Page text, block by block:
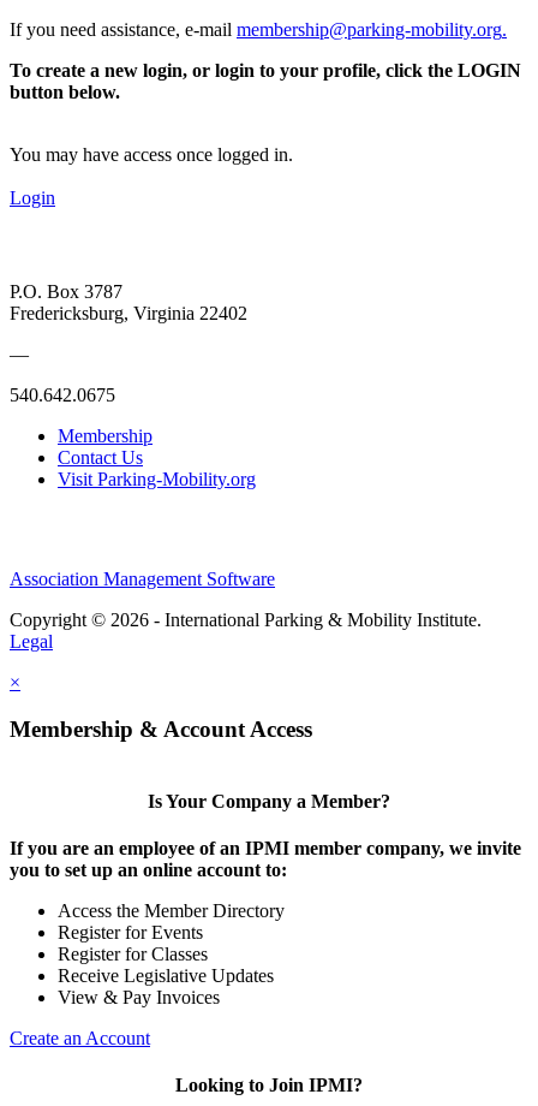
If you need assistance, e-mail membership@parking-mobility.org.
To create a new login, or login to your profile, click the LOGIN
button below.
You may have access once logged in.
Login
P.O. Box 3787
Fredericksburg, Virginia 22402
—
540.642.0675
Membership
Contact Us
Visit Parking-Mobility.org
Association Management Software
Copyright © 2026 - International Parking & Mobility Institute.
Legal
×
Membership & Account Access
Is Your Company a Member?
If you are an employee of an IPMI member company, we invite
you to set up an online account to:
Access the Member Directory
Register for Events
Register for Classes
Receive Legislative Updates
View & Pay Invoices
Create an Account
Looking to Join IPMI?